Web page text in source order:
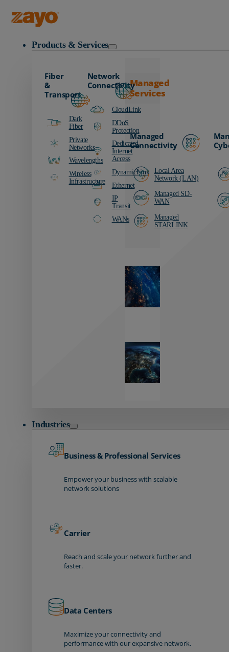
Products & Services
Fiber
&
Transport
Dark
Fiber
Private
Networks
Wavelengths
Wireless
Infrastructure
Network
Connectivity
CloudLink
DDoS
Protection
Dedicated
Internet
Access
DynamicLink
Ethernet
IP
Transit
WANs
Managed
Services
Managed
Connectivity
Local Area
Network (LAN)
Managed SD-
WAN
Managed
STARLINK
Industries
Business & Professional Services
Empower your business with scalable
network solutions
Carrier
Reach and scale your network further and
faster.
Data Centers
Maximize your connectivity and
performance with our expansive network.